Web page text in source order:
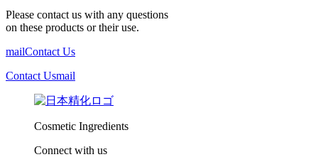
Please contact us with any questions
on these products or their use.
mailContact Us
Contact Usmail
Cosmetic Ingredients
Connect with us